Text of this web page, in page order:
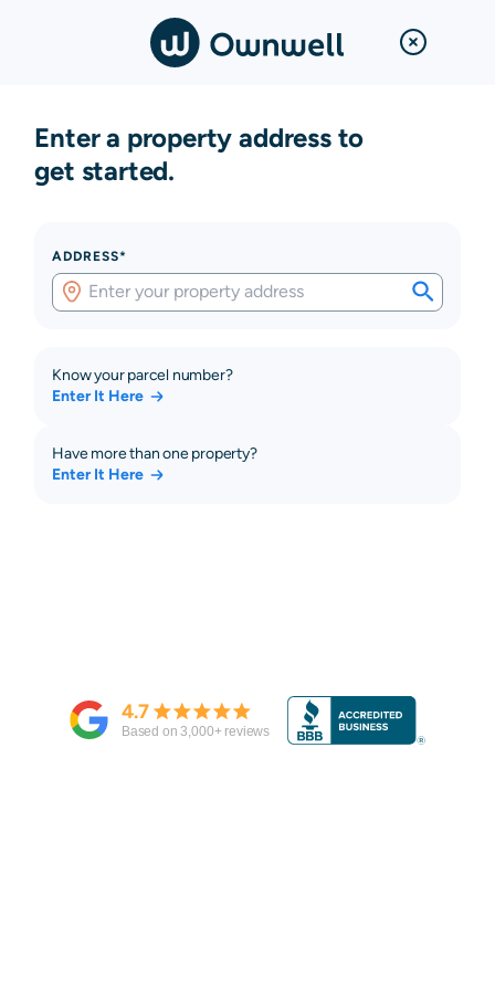
Enter a property address to
get started.
ADDRESS*
Know your parcel number?
Enter It Here
Have more than one property?
Enter It Here
4.7
Based on3,000+ reviews